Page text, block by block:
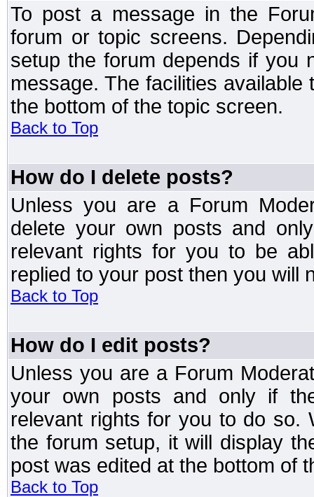
To post a message in the
forum or topic screens.
setup the forum depends if you
message. The facilities
the bottom of the topic screen.
Back to Top
How do I delete posts?
Unless you are a Forum
delete your own posts and
relevant rights for you to be
replied to your post then you will
Back to Top
How do I edit posts?
Unless you are a Forum
your own posts and only if
relevant rights for you to do so.
the forum setup, it will display
post was edited at the bottom of
Back to Top